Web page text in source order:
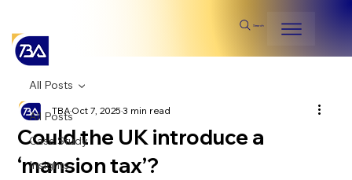
Search
All Posts
Case Study
Insights
All Posts
Could the UK introduce a
‘mansion tax’?
TBAOct 7, 20253 min read